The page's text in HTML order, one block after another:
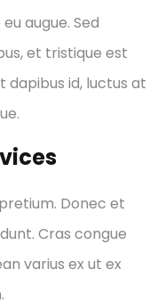
augue. Sed
et tristique est
dapibus id, luctus at
Donec et
Cras congue
varius ex ut ex